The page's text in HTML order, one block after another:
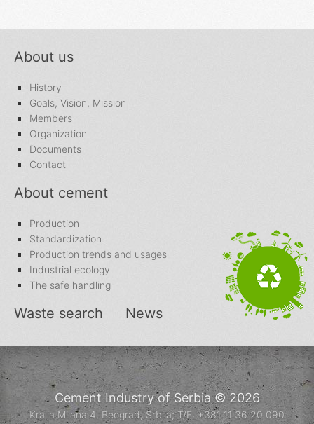
About us
History
Goals, Vision, Mission
Members
Organization
Documents
Contact
About cement
Production
Standardization
Production trends and usages
Industrial ecology
The safe handling
Waste search News
Cement Industry of Serbia © 2026
Kralja Milana 4, Beograd, Srbija; T/F: +381 11 36 20 090